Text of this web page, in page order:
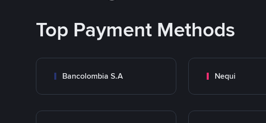
Top Payment Methods
Bancolombia S.A Nequi